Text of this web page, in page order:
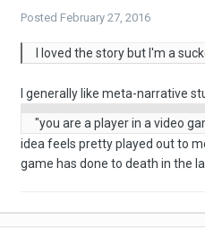
Posted February 27, 2016
I loved the story but I'm a
I generally like meta-narrative
"you are a player in a video
idea feels pretty played out to
game has done to death in the